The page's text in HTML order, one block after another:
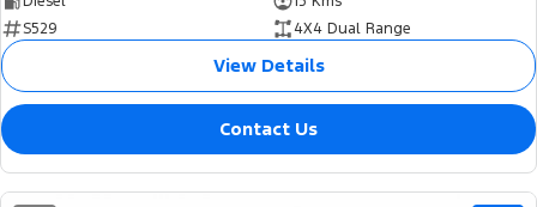
S529
4X4 Dual Range
View Details
Contact Us